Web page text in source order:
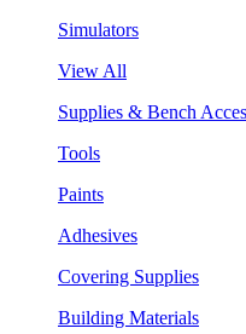
Simulators
View All
Supplies & Bench
Tools
Paints
Adhesives
Covering Supplies
Building Materials